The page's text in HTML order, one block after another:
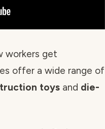
workers get
offer a wide range of
toys and die-